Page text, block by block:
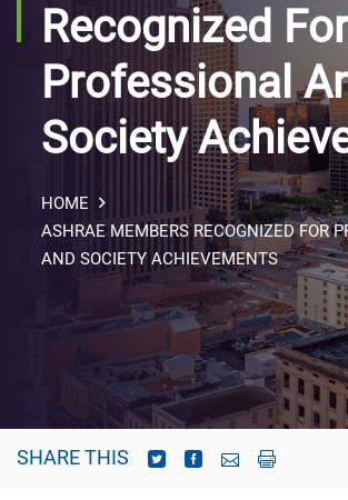
Recognized For
Professional
Society
HOME
ASHRAE MEMBERS RECOGNIZED FOR
AND SOCIETY ACHIEVEMENTS
SHARE THIS